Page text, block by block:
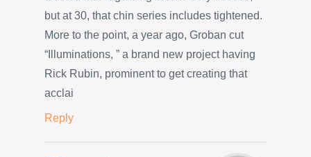
but at 30, that chin series includes tightened.
More to the point, a year ago, Groban cut
“Illuminations, ” a brand new project having
Rick Rubin, prominent to get creating that
acclai
Reply